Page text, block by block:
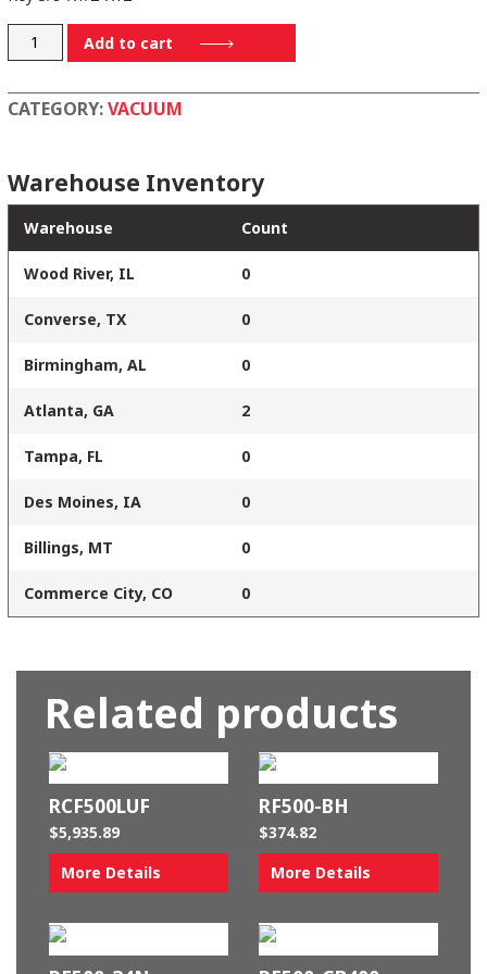
RF500-
quantity
Add to cart
CATEGORY:VACUUM
Warehouse Inventory
Warehouse Count
Wood River, IL 0
Converse, TX 0
Birmingham, AL 0
Atlanta, GA 2
Tampa, FL 0
Des Moines, IA 0
Billings, MT 0
Commerce City, CO 0
Related products
RCF500LUF
$5,935.89
More Details
RF500-BH
$374.82
More Details